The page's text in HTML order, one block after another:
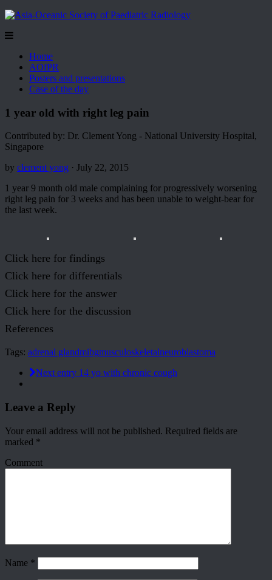
Home
AOfPR
Posters and presentations
Case of the day
1 year old with right leg pain
Contributed by: Dr. Clement Yong - National University Hospital,
Singapore
by clement yong · July 22, 2015
1 year 9 month old male complaining for progressively worsening
right leg pain for 3 weeks and has been unable to weight-bear for
the last week.
Click here for findings
Click here for differentials
Click here for the answer
Click here for the discussion
References
Tags: adrenal glandmibgmusculoskeletalneuroblastoma
Next entry 14 yo with chronic cough
Leave a Reply
Your email address will not be published. Required fields are
marked *
Comment
Name *